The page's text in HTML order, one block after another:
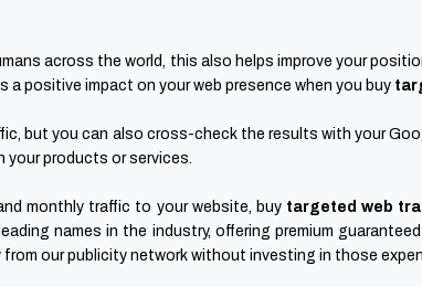
across the world, this also helps improve your
a positive impact on your web presence when you buy
but you can also cross-check the results with your
products or services.
monthly traffic to your website, buy targeted web
names in the industry, offering premium
our publicity network without investing in those